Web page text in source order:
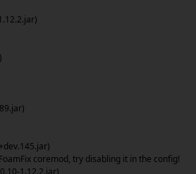
coremod, try disabling it in the config!